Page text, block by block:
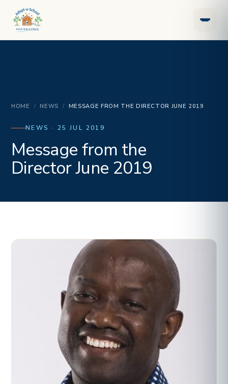
HOME / NEWS / MESSAGE FROM THE DIRECTOR JUNE 2019
NEWS · 25 JUL 2019
Message from the
Director June 2019